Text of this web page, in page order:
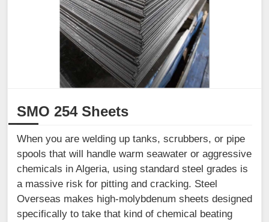
SMO 254 Sheets
When you are welding up tanks, scrubbers, or pipe
spools that will handle warm seawater or aggressive
chemicals in Algeria, using standard steel grades is
a massive risk for pitting and cracking. Steel
Overseas makes high-molybdenum sheets designed
specifically to take that kind of chemical beating